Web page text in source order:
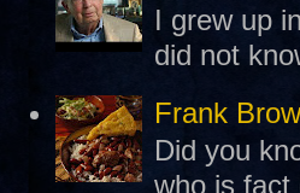
I grew up
did not
Frank
Did you
who is fact